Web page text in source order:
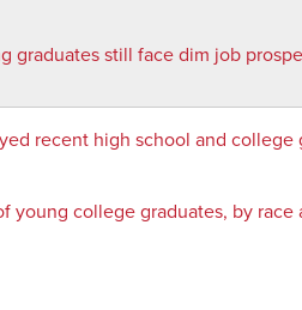
graduates still face dim job
recent high school and
young college graduates, by race